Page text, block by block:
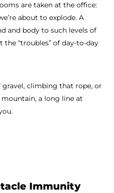
are taken at the office:
about to explode. A
and body to such levels of
“troubles” of day-to-day
climbing that rope, or
a long line at
Immunity